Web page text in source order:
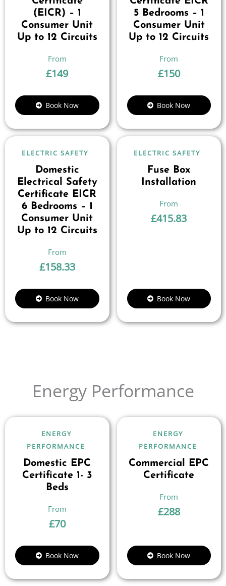
(EICR) – 1
Consumer Unit
Up to 12 Circuits
£149
Book Now
5 Bedrooms – 1
Consumer Unit
Up to 12 Circuits
£150
Book Now
ELECTRIC SAFETY
Domestic
Electrical Safety
Certificate EICR
6 Bedrooms – 1
Consumer Unit
Up to 12 Circuits
£158.33
Book Now
ELECTRIC SAFETY
Fuse Box
Installation
£415.83
Book Now
Energy Performance
ENERGY
PERFORMANCE
Domestic EPC
Certificate 1- 3
Beds
£70
Book Now
ENERGY
PERFORMANCE
Commercial EPC
Certificate
£288
Book Now